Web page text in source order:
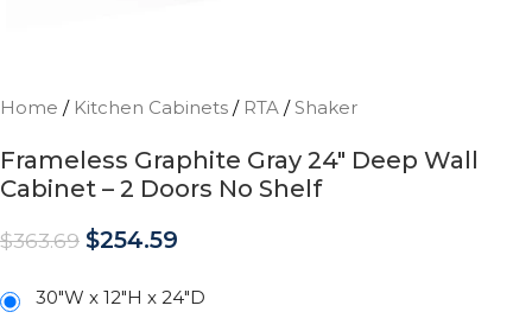
Home / Kitchen Cabinets / RTA / Shaker
Frameless Graphite Gray 24″ Deep Wall
Cabinet – 2 Doors No Shelf
$363.69 $254.59
30"W x 12"H x 24"D